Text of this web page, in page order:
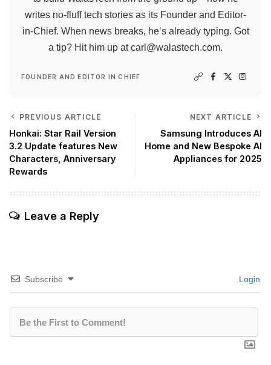
writes no-fluff tech stories as its Founder and Editor-
in-Chief. When news breaks, he’s already typing. Got
a tip? Hit him up atcarl@walastech.com.
FOUNDER AND EDITOR IN CHIEF
PREVIOUS ARTICLE
Honkai: Star Rail Version
3.2 Update features New
Characters, Anniversary
Rewards
NEXT ARTICLE
Samsung Introduces AI
Home and New Bespoke AI
Appliances for 2025
Leave a Reply
Subscribe Login